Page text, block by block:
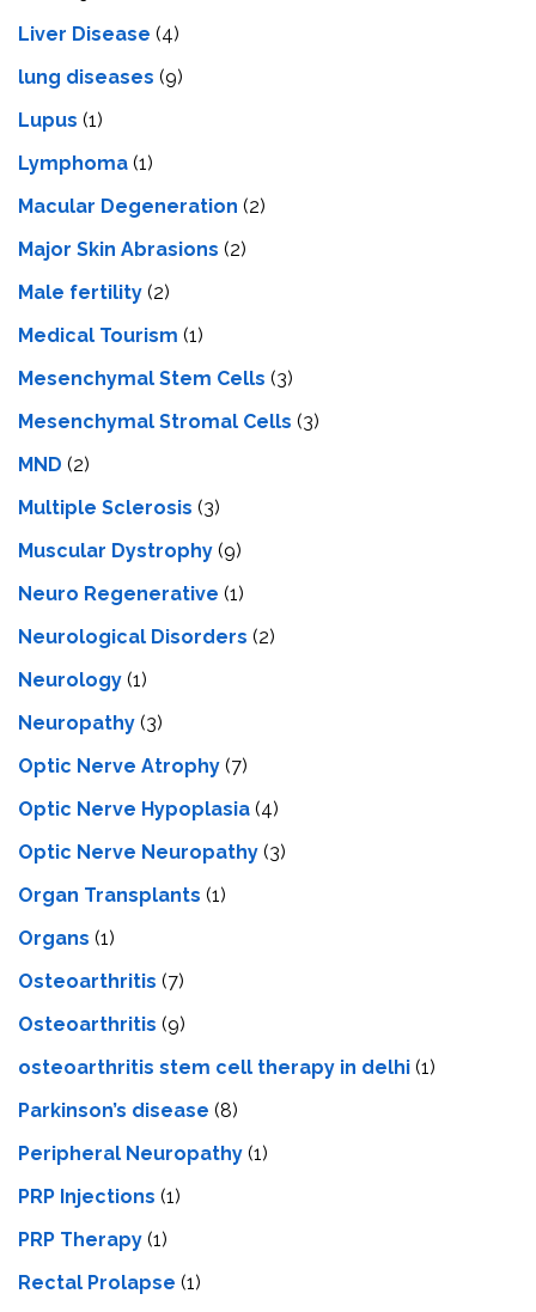
Livеr Disеasе (4)
lung diseases (9)
Lupus (1)
Lymphoma (1)
Macular Degeneration (2)
Major Skin Abrasions (2)
Male fertility (2)
Medical Tourism (1)
Mesenchymal Stem Cells (3)
Mesenchymal Stromal Cells (3)
MND (2)
Multiple Sclerosis (3)
Muscular Dystrophy (9)
Neuro Regenerative (1)
Neurological Disorders (2)
Neurology (1)
Neuropathy (3)
Optic Nerve Atrophy (7)
Optic Nerve Hypoplasia (4)
Optic Nerve Neuropathy (3)
Organ Transplants (1)
Organs (1)
Osteoarthritis (7)
Osteoarthritis (9)
osteoarthritis stem cell therapy in delhi (1)
Parkinson’s disease (8)
Peripheral Neuropathy (1)
PRP Injections (1)
PRP Therapy (1)
Rectal Prolapse (1)